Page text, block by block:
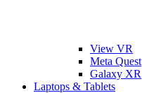
View VR
Meta Quest
Galaxy XR
Laptops & Tablets